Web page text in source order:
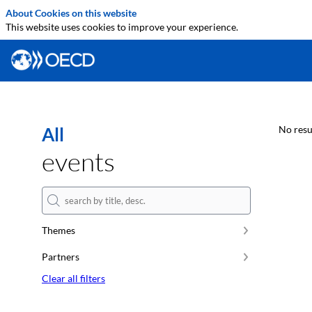
All
events
Themes
Partners
Clear all filters
No
About Cookies on this website
This website uses cookies to improve your experience.